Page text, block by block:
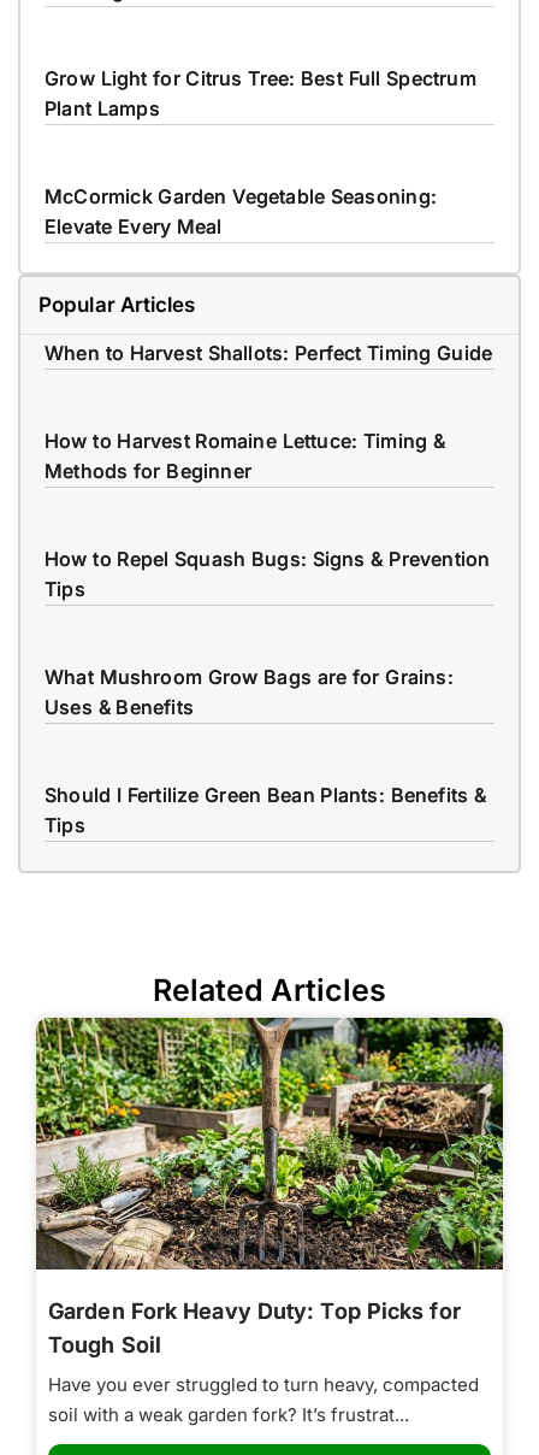
Grow Light for Citrus Tree: Best Full Spectrum
Plant Lamps
McCormick Garden Vegetable Seasoning:
Elevate Every Meal
Popular Articles
When to Harvest Shallots: Perfect Timing Guide
How to Harvest Romaine Lettuce: Timing &
Methods for Beginner
How to Repel Squash Bugs: Signs & Prevention
Tips
What Mushroom Grow Bags are for Grains:
Uses & Benefits
Should I Fertilize Green Bean Plants: Benefits &
Tips
Related Articles
Garden Fork Heavy Duty: Top Picks for
Tough Soil
Have you ever struggled to turn heavy, compacted
soil with a weak garden fork? It’s frustrat...